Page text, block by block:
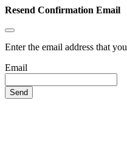
Resend Confirmation Email
Enter the email address that
Email